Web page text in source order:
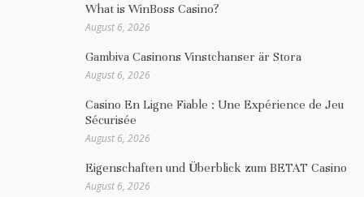
What is WinBoss Casino?
August 6, 2026
Gambiva Casinons Vinstchanser är Stora
August 6, 2026
Casino En Ligne Fiable : Une Expérience de Jeu
Sécurisée
August 6, 2026
Eigenschaften und Überblick zum BETAT Casino
August 6, 2026